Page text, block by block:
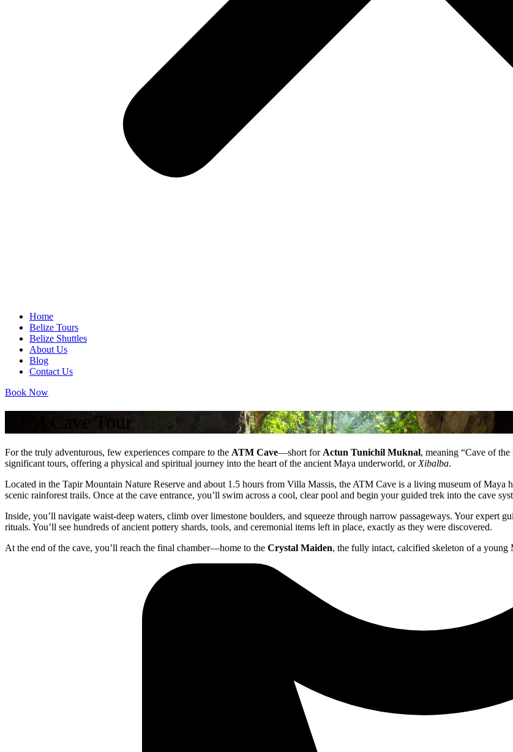
Home
Belize Tours
Belize Shuttles
About Us
Blog
Contact Us
Book Now
ATM Cave Tour
For the truly adventurous, few experiences compare to the ATM Cave—short for Actun Tunichil Muknal, meaning “Cave of
significant tours, offering a physical and spiritual journey into the heart of the ancient Maya underworld, or Xibalba.
Located in the Tapir Mountain Nature Reserve and about 1.5 hours from Villa Massis, the ATM Cave is a living museum of Maya
scenic rainforest trails. Once at the cave entrance, you’ll swim across a cool, clear pool and begin your guided trek into the cave
Inside, you’ll navigate waist-deep waters, climb over limestone boulders, and squeeze through narrow passageways. Your expert
rituals. You’ll see hundreds of ancient pottery shards, tools, and ceremonial items left in place, exactly as they were discovered.
At the end of the cave, you’ll reach the final chamber—home to the Crystal Maiden, the fully intact, calcified skeleton of a